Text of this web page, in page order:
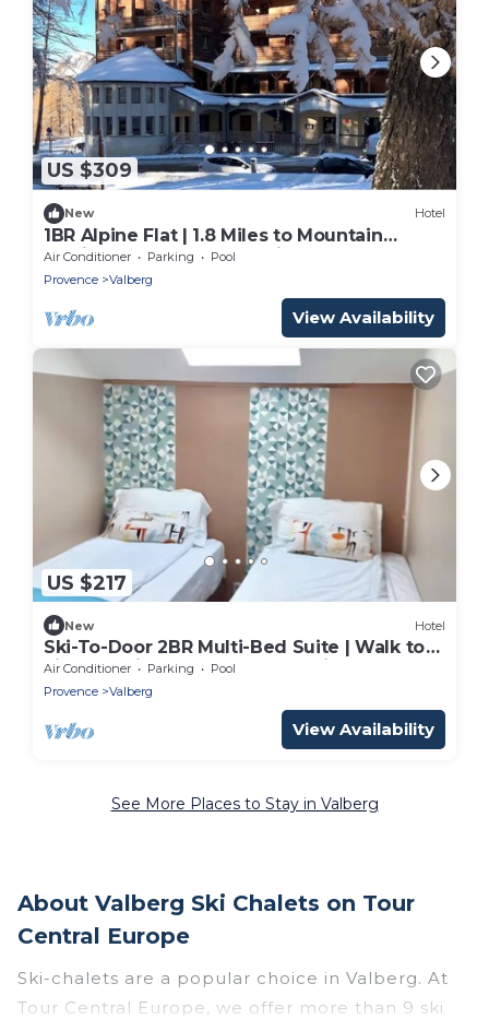
US $309
New Hotel
1BR Alpine Flat | 1.8 Miles to Mountain
Golfing | Steps to Mountain Slopes
Air Conditioner Parking
Pool
Provence
Valberg
View Availability
US $217
New Hotel
Ski-To-Door 2BR Multi-Bed Suite | Walk to
Lifts & Alpine Toboggan Sledding Runs
Air Conditioner Parking
Pool
Provence
Valberg
View Availability
See More Places to Stay in Valberg
About Valberg Ski Chalets on Tour
Central Europe
Ski-chalets are a popular choice in Valberg. At
Tour Central Europe, we offer more than 9 ski